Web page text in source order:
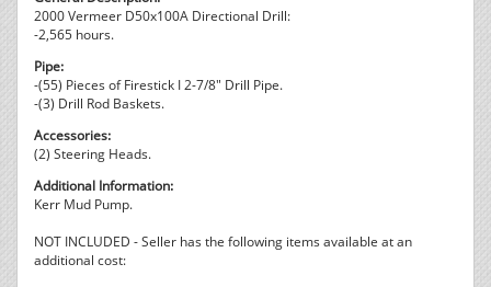
2000 Vermeer D50x100A Directional Drill:
-2,565 hours.
Pipe:
-(55) Pieces of Firestick I 2-7/8" Drill Pipe.
-(3) Drill Rod Baskets.
Accessories:
(2) Steering Heads.
Additional Information:
Kerr Mud Pump.
NOT INCLUDED - Seller has the following items available at an
additional cost: